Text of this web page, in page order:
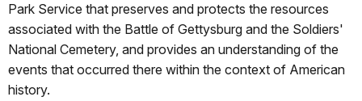
Park Service that preserves and protects the resources
associated with the Battle of Gettysburg and the Soldiers'
National Cemetery, and provides an understanding of the
events that occurred there within the context of American
history.